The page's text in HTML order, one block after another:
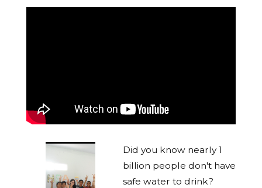
Did you know nearly 1
billion people don't have
safe water to drink?